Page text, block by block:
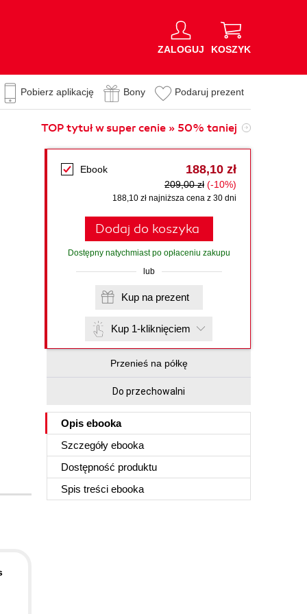
ZALOGUJ KOSZYK
Pobierz aplikację Bony Podaruj prezent
TOP tytuł w super cenie » 50% taniej
Ebook 188,10 zł
209,00 zł (-10%)
188,10 zł najniższa cena z 30 dni
Dodaj do koszyka
Dostępny natychmiast po opłaceniu zakupu
lub
Kup na prezent
Kup 1-kliknięciem
Przenieś na półkę
Do przechowalni
Opis ebooka
Szczegóły ebooka
Dostępność produktu
Spis treści ebooka